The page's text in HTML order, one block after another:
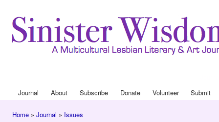
Main menu
Journal About Subscribe Donate Volunteer Submit
Home » Journal » Issues